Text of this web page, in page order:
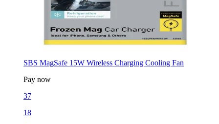
SBS MagSafe 15W Wireless Charging Cooling Fan
Pay now
37
18